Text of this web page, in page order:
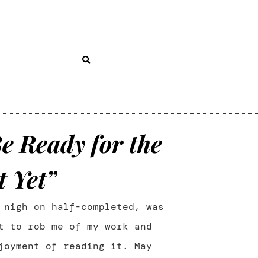
Ready for the
Yet”
on half-completed, was
rob me of my work and
of reading it. May